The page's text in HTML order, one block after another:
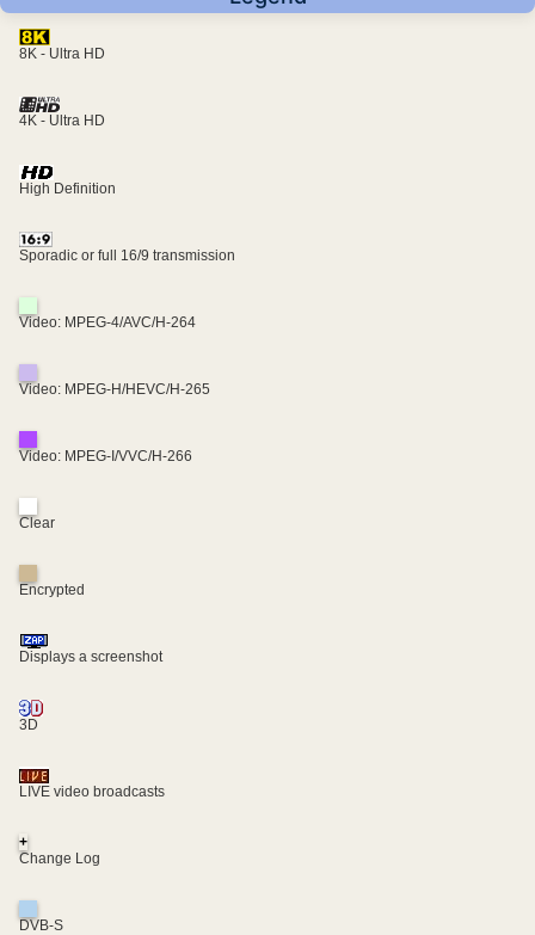
8K - Ultra HD
4K - Ultra HD
High Definition
Sporadic or full 16/9 transmission
Video: MPEG-4/AVC/H-264
Video: MPEG-H/HEVC/H-265
Video: MPEG-I/VVC/H-266
Clear
Encrypted
Displays a screenshot
3D
LIVE video broadcasts
+
Change Log
DVB-S